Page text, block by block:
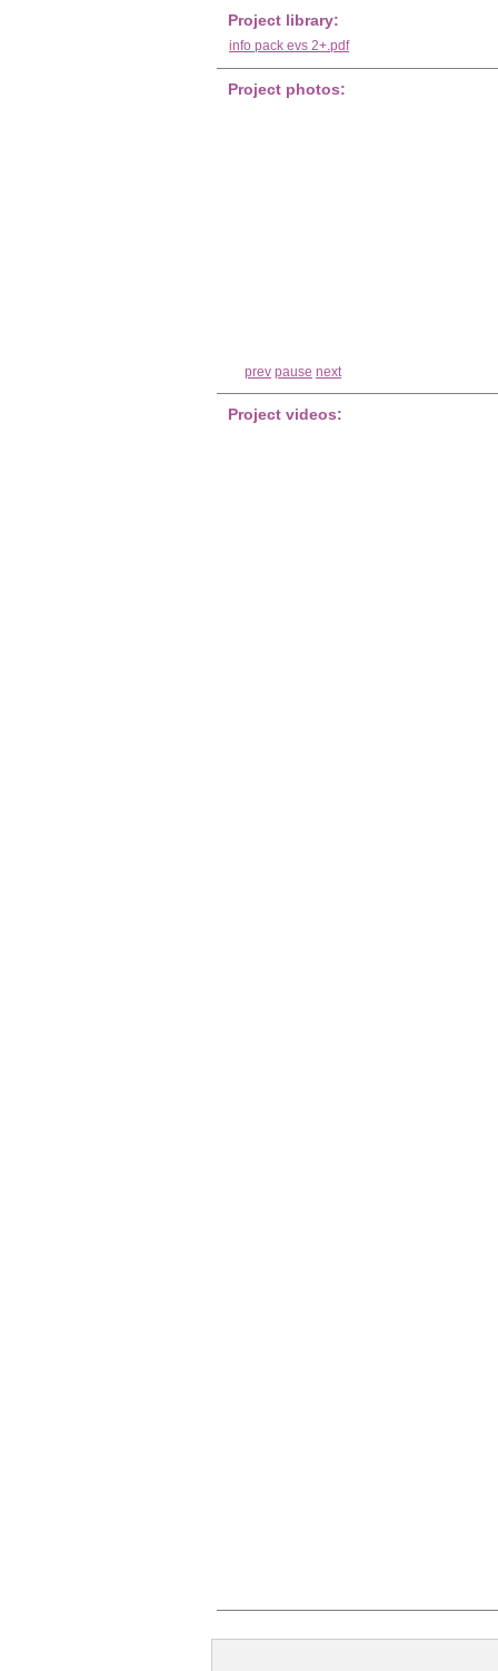
Project library:
info pack evs 2+.pdf
Project photos:
prev pause next
Project videos: